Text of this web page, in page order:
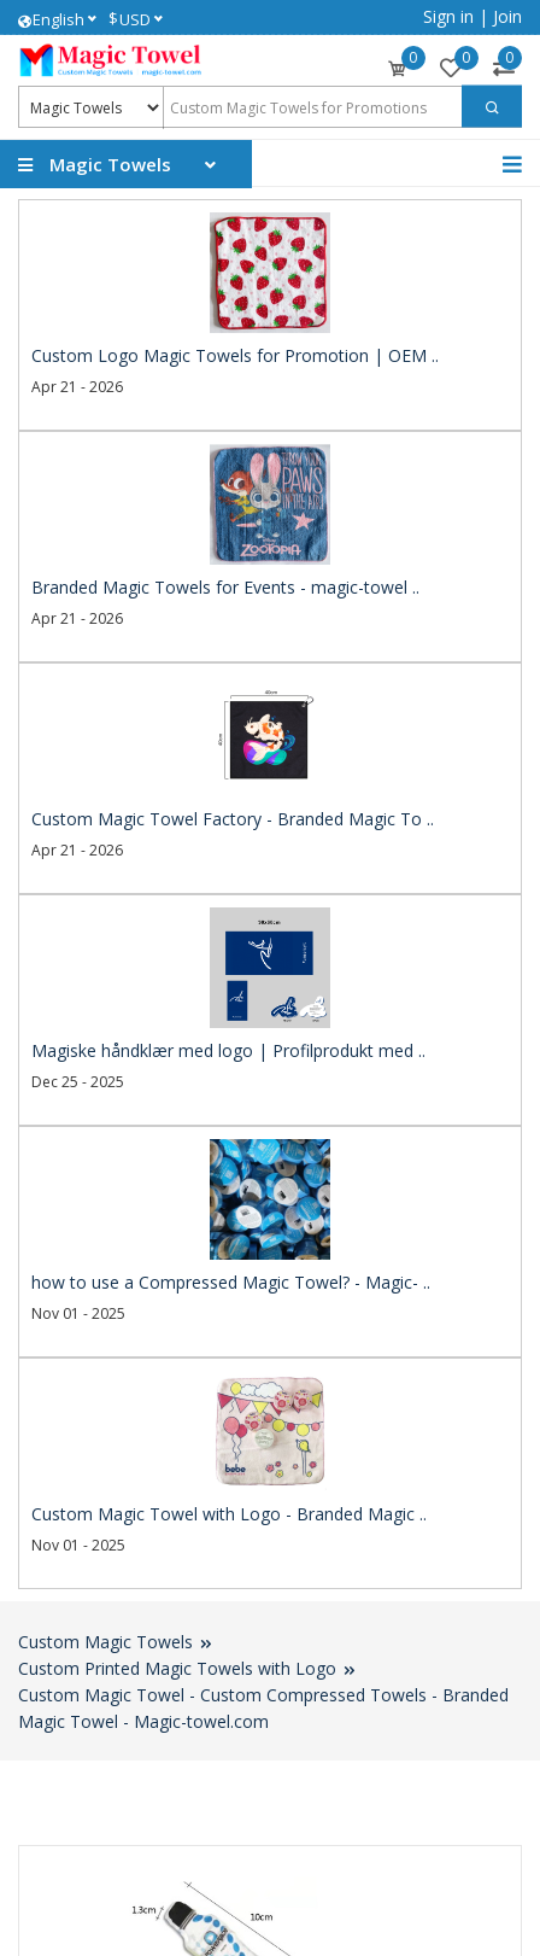
English $USD Sign in | Join
0 0 0
Magic Towels
Custom Logo Magic Towels for Promotion | OEM ..
Apr 21 - 2026
Branded Magic Towels for Events - magic-towel ..
Apr 21 - 2026
Custom Magic Towel Factory - Branded Magic To ..
Apr 21 - 2026
Magiske håndklær med logo | Profilprodukt med ..
Dec 25 - 2025
how to use a Compressed Magic Towel? - Magic- ..
Nov 01 - 2025
Custom Magic Towel with Logo - Branded Magic ..
Nov 01 - 2025
Custom Magic Towels
Custom Printed Magic Towels with Logo
Custom Magic Towel - Custom Compressed Towels - Branded
Magic Towel - Magic-towel.com